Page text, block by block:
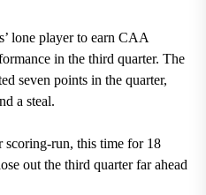
lone player to earn CAA
in the third quarter. The
seven points in the quarter,
a steal.
scoring-run, this time for 18
out the third quarter far ahead